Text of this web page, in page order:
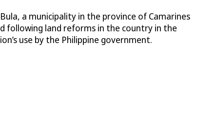
a municipality in the province of Camarines
following land reforms in the country in the
use by the Philippine government.